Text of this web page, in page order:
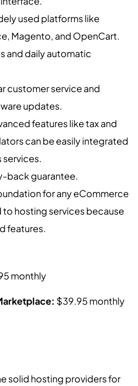
used platforms like
Magento, and OpenCart.
and daily automatic
customer service and
updates.
features like tax and
can be easily integrated
services.
back guarantee.
for any eCommerce
hosting services because
features.
monthly
$39.95 monthly
solid hosting providers for